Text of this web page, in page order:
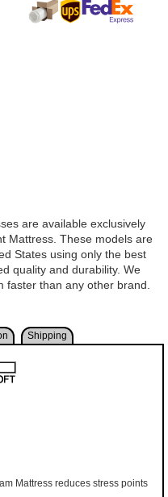
are available exclusively
Mattress. These models are
States using only the best
quality and durability. We
faster than any other brand.
Shipping
Mattress reduces stress points